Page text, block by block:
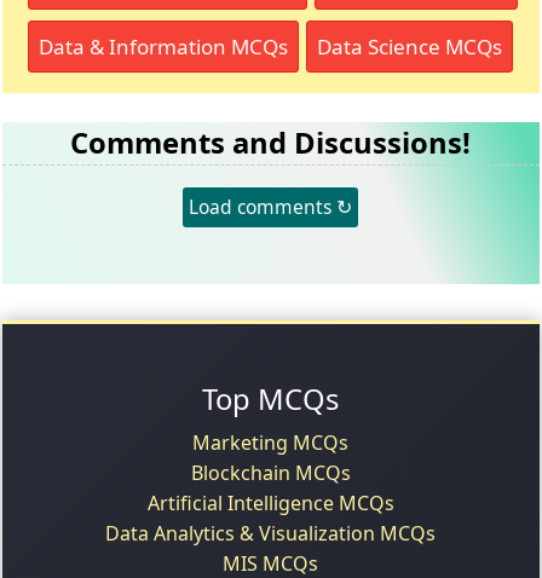
Data & Information MCQs Data Science MCQs
Comments and Discussions!
Load comments ↻
Top MCQs
Marketing MCQs
Blockchain MCQs
Artificial Intelligence MCQs
Data Analytics & Visualization MCQs
MIS MCQs